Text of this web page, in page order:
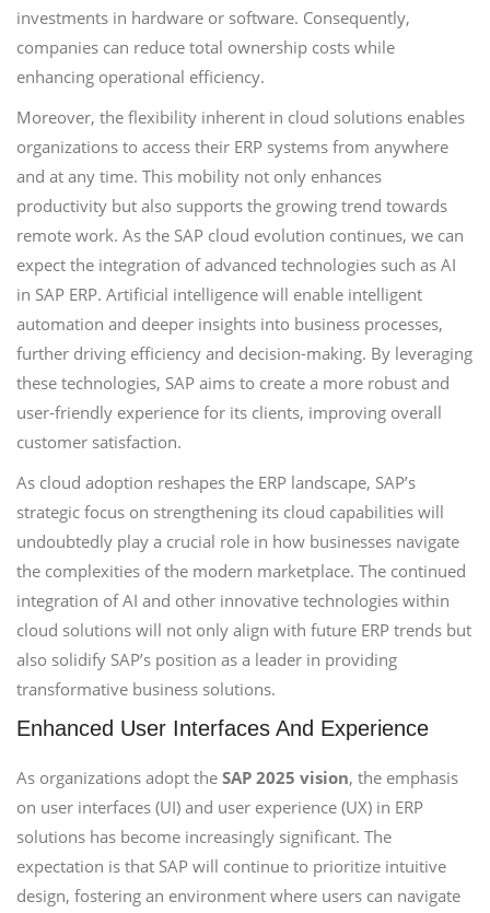
investments in hardware or software. Consequently,
companies can reduce total ownership costs while
enhancing operational efficiency.
Moreover, the flexibility inherent in cloud solutions enables
organizations to access their ERP systems from anywhere
and at any time. This mobility not only enhances
productivity but also supports the growing trend towards
remote work. As the SAP cloud evolution continues, we can
expect the integration of advanced technologies such as AI
in SAP ERP. Artificial intelligence will enable intelligent
automation and deeper insights into business processes,
further driving efficiency and decision-making. By leveraging
these technologies, SAP aims to create a more robust and
user-friendly experience for its clients, improving overall
customer satisfaction.
As cloud adoption reshapes the ERP landscape, SAP’s
strategic focus on strengthening its cloud capabilities will
undoubtedly play a crucial role in how businesses navigate
the complexities of the modern marketplace. The continued
integration of AI and other innovative technologies within
cloud solutions will not only align with future ERP trends but
also solidify SAP’s position as a leader in providing
transformative business solutions.
Enhanced User Interfaces And Experience
As organizations adopt the SAP 2025 vision, the emphasis
on user interfaces (UI) and user experience (UX) in ERP
solutions has become increasingly significant. The
expectation is that SAP will continue to prioritize intuitive
design, fostering an environment where users can navigate